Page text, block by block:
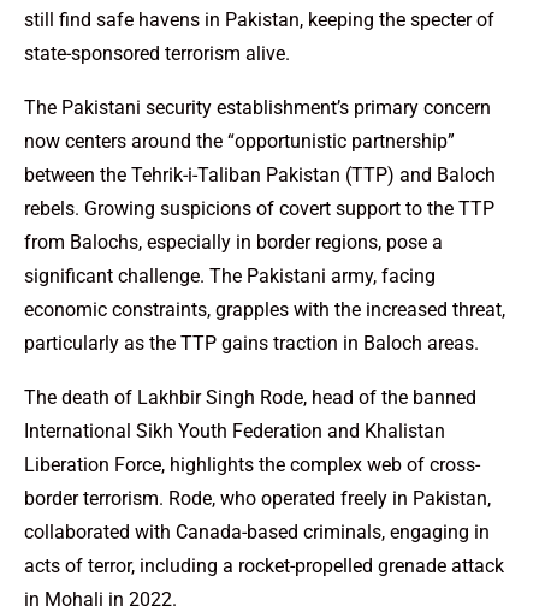
still find safe havens in Pakistan, keeping the specter of
state-sponsored terrorism alive.
The Pakistani security establishment’s primary concern
now centers around the “opportunistic partnership”
between the Tehrik-i-Taliban Pakistan (TTP) and Baloch
rebels. Growing suspicions of covert support to the TTP
from Balochs, especially in border regions, pose a
significant challenge. The Pakistani army, facing
economic constraints, grapples with the increased threat,
particularly as the TTP gains traction in Baloch areas.
The death of Lakhbir Singh Rode, head of the banned
International Sikh Youth Federation and Khalistan
Liberation Force, highlights the complex web of cross-
border terrorism. Rode, who operated freely in Pakistan,
collaborated with Canada-based criminals, engaging in
acts of terror, including a rocket-propelled grenade attack
in Mohali in 2022.